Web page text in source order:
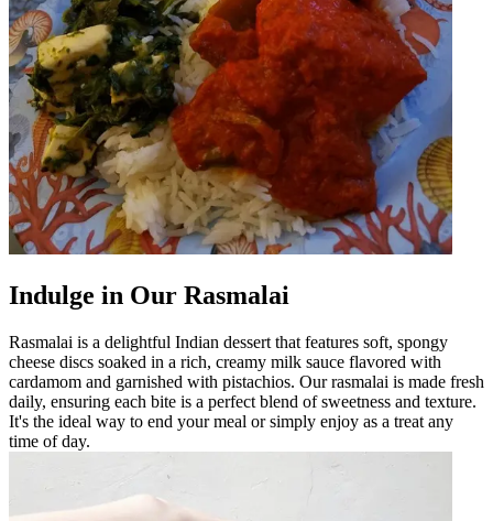
Indulge in Our Rasmalai
Rasmalai is a delightful Indian dessert that features soft, spongy
cheese discs soaked in a rich, creamy milk sauce flavored with
cardamom and garnished with pistachios. Our rasmalai is made fresh
daily, ensuring each bite is a perfect blend of sweetness and texture.
It's the ideal way to end your meal or simply enjoy as a treat any
time of day.